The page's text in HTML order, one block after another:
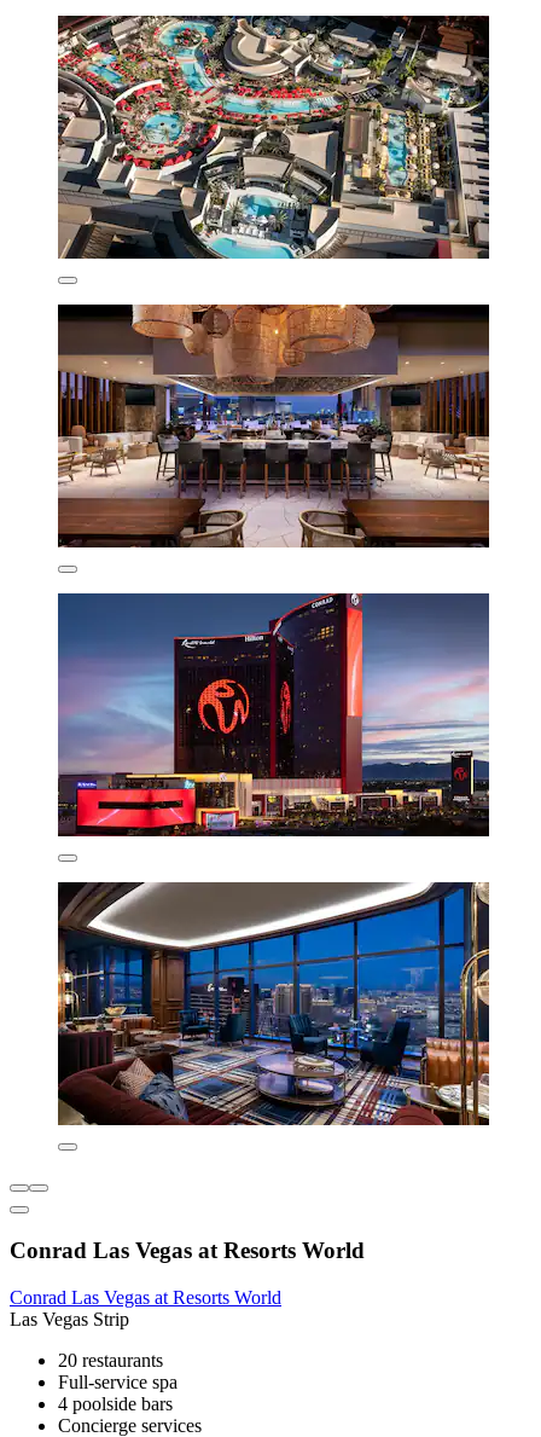
Conrad Las Vegas at Resorts World
Conrad Las Vegas at Resorts World
Las Vegas Strip
20 restaurants
Full-service spa
4 poolside bars
Concierge services